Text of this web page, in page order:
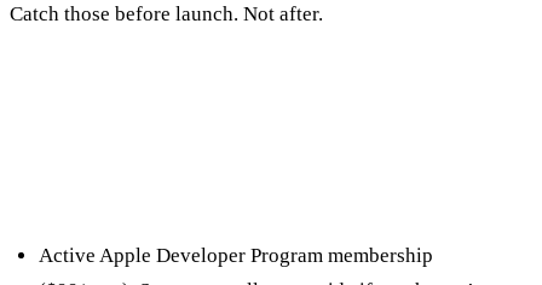
Catch those before launch. Not after.
Active Apple Developer Program membership